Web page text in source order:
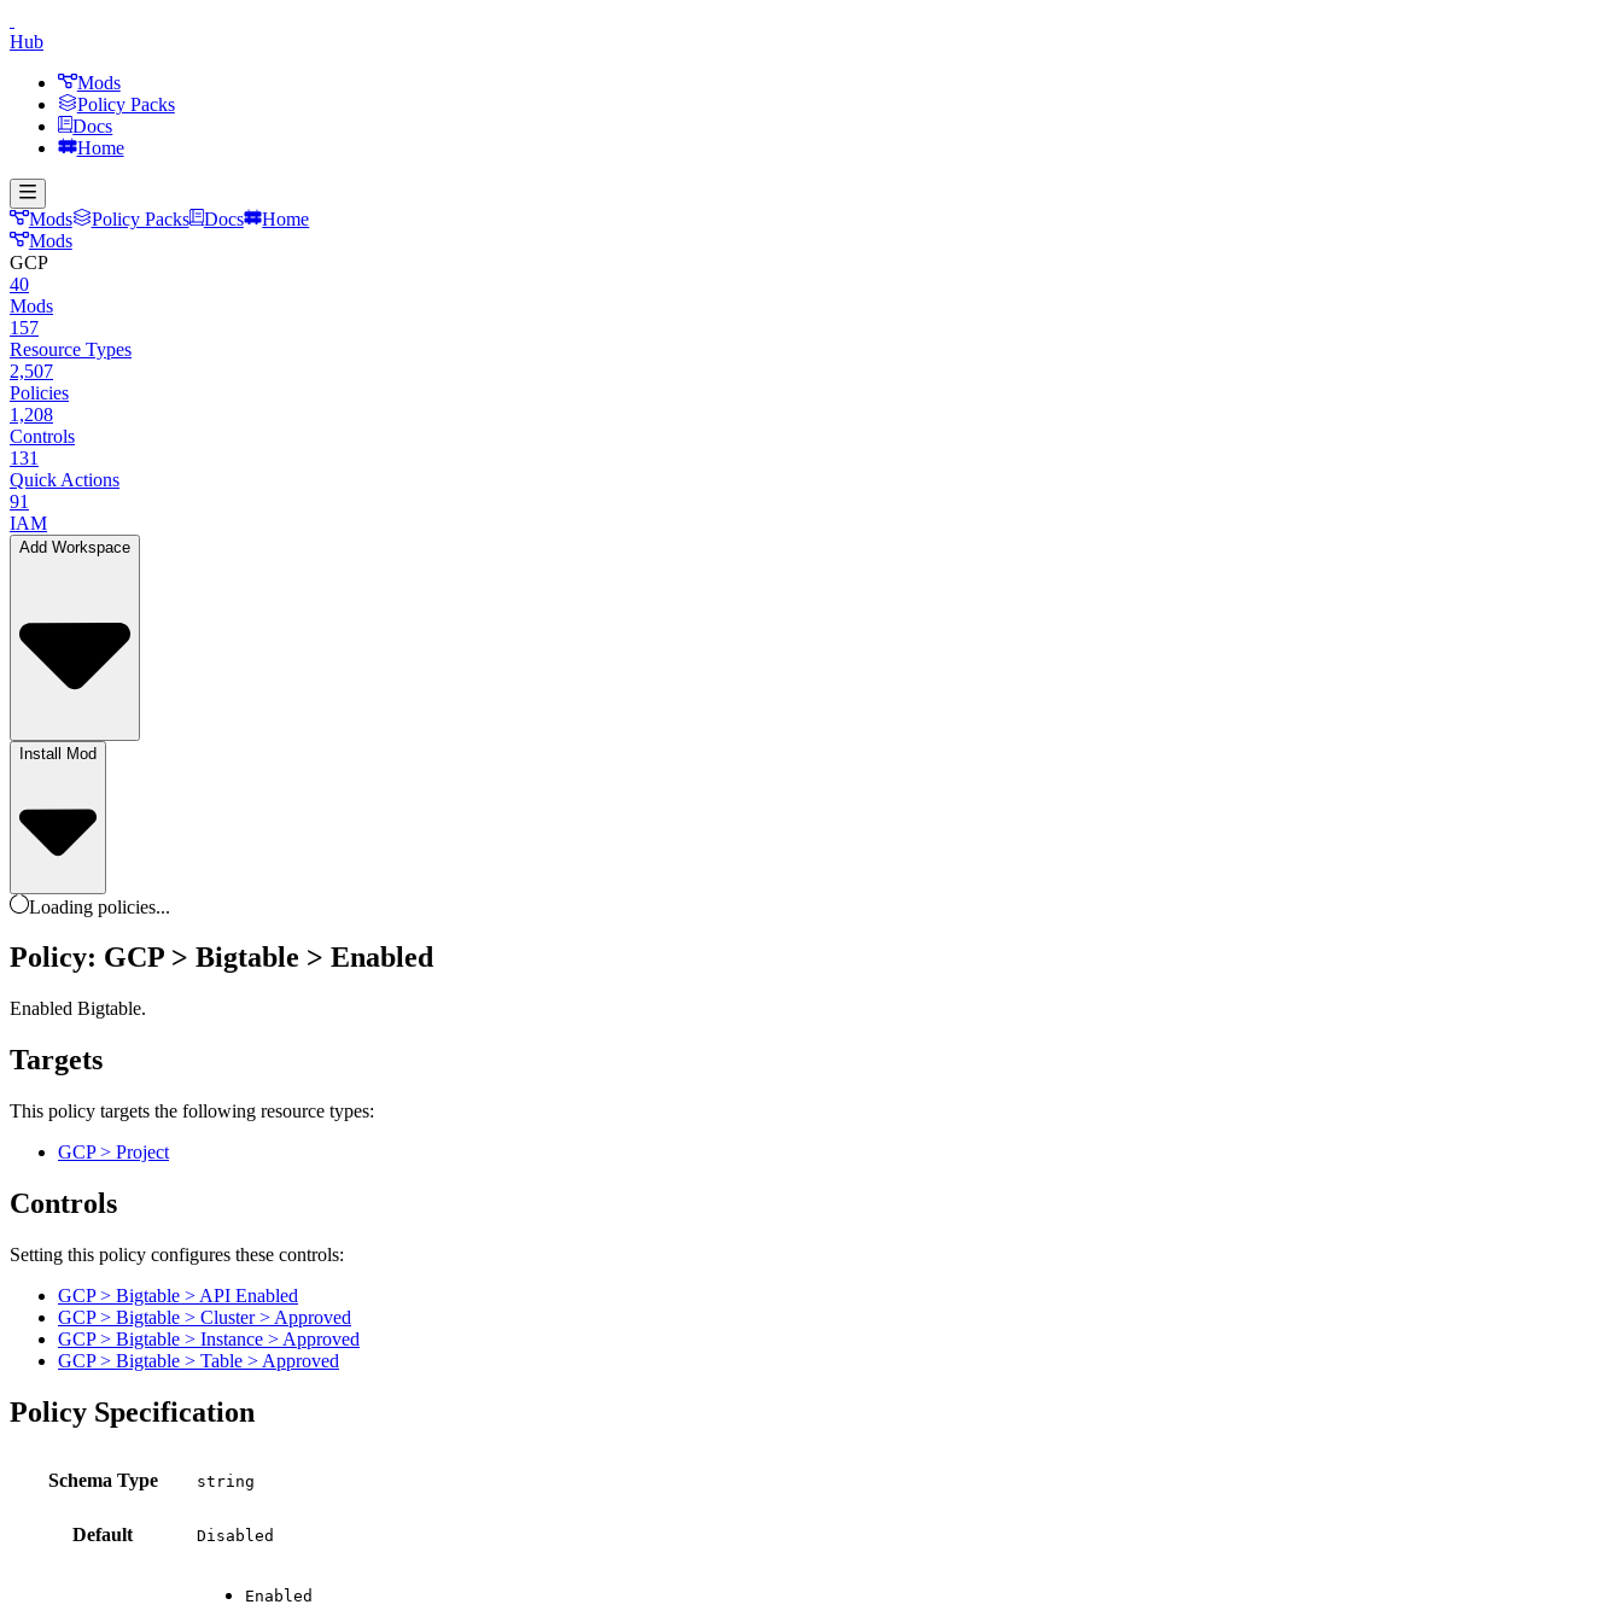
Hub
Mods
Policy Packs
Docs
Home
Mods Policy Packs Docs
Home
Mods
GCP
40
Mods
157
Resource Types
2,507
Policies
1,208
Controls
131
Quick Actions
91
IAM
Add Workspace
Install Mod
Loading policies...
Policy: GCP > Bigtable > Enabled
Enabled Bigtable.
Targets
This policy targets the following resource types:
GCP > Project
Controls
Setting this policy configures these controls:
GCP > Bigtable > API Enabled
GCP > Bigtable > Cluster > Approved
GCP > Bigtable > Instance > Approved
GCP > Bigtable > Table > Approved
Policy Specification
Schema Type
Default Disabled